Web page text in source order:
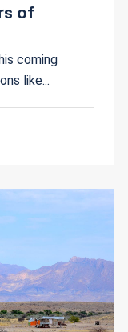
of
coming
like...